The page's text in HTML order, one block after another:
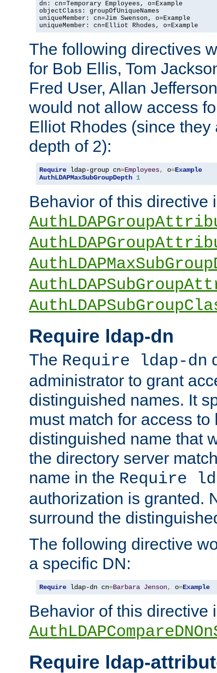
dn: cn=Temporary Employees, o=Example
objectClass: groupOfUniqueNames
uniqueMember: cn=Jim Swenson, o=Example
uniqueMember: cn=Elliot Rhodes, o=Example
The following directives
for Bob Ellis, Tom
Fred User, Allan
would not allow access
Elliot Rhodes (since they
depth of 2):
Require ldap-group cn=Employees, o=Example
AuthLDAPMaxSubGroupDepth 1
Behavior of this directive
Require ldap-dn
The Require ldap-dn
administrator to grant
distinguished names. It
must match for access to
distinguished name that
the directory server
name in the Require
authorization is granted.
surround the
The following directive
a specific DN:
Require ldap-dn cn=Barbara Jenson, o=Example
Behavior of this directive
Require ldap-